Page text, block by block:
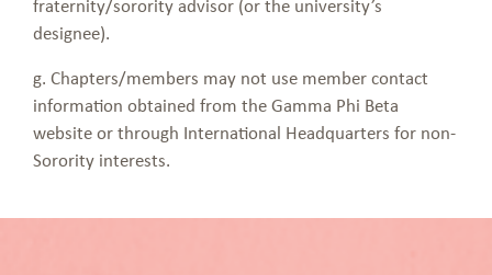
designee).
g. Chapters/members may not use member contact
information obtained from the Gamma Phi Beta
website or through International Headquarters for non-
Sorority interests.